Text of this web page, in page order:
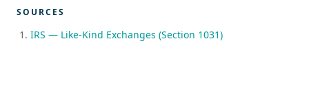
SOURCES
IRS — Like-Kind Exchanges (Section 1031)